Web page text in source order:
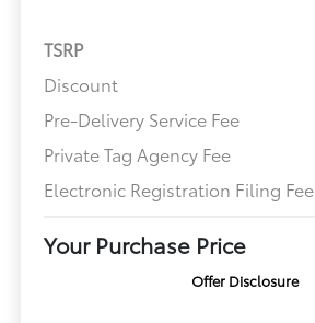
TSRP
Discount
Pre-Delivery Service Fee
Private Tag Agency Fee
Electronic Registration Filing Fee
Your Purchase Price
Offer Disclosure